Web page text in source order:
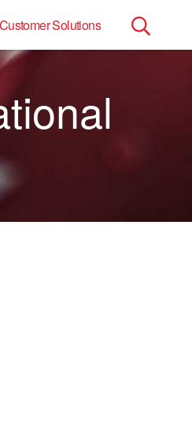
Search
Customer Solutions